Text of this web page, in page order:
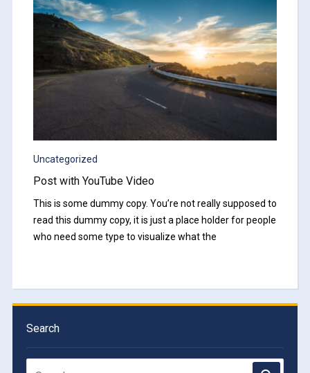
Search
Uncategorized
Post with YouTube Video
This is some dummy copy. You’re not really supposed to
read this dummy copy, it is just a place holder for people
who need some type to visualize what the